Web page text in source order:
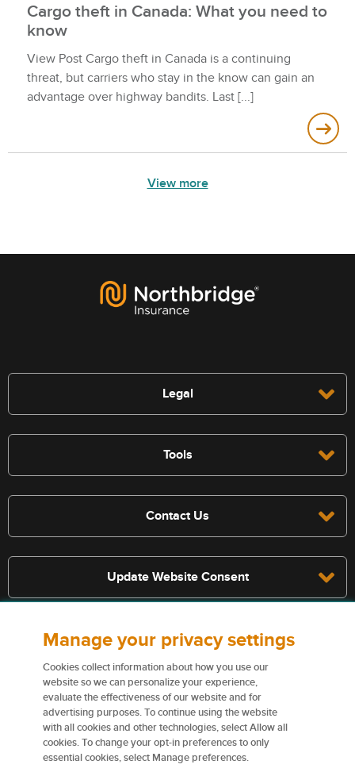
Cargo theft in Canada: What you need to
know
View Post Cargo theft in Canada is a continuing
threat, but carriers who stay in the know can gain an
advantage over highway bandits. Last
View more
Legal
Tools
Contact Us
Update Website Consent
Terms, conditions, and exclusions apply, see policy for details. The
services described on this website are not insurance policies and not
all policies are eligible.
insurers please see Terms and conditions
Certain content used on this website are trademarks or tradenames
of Northbridge Financial Corporation (or its affiliates) and are used
Manage your privacy settings
Cookies collect information about how you use our
website so we can personalize your experience,
evaluate the effectiveness of our website and for
advertising purposes. To continue using the website
with all cookies and other technologies, select Allow all
cookies. To change your opt-in preferences to only
essential cookies, select Manage preferences.